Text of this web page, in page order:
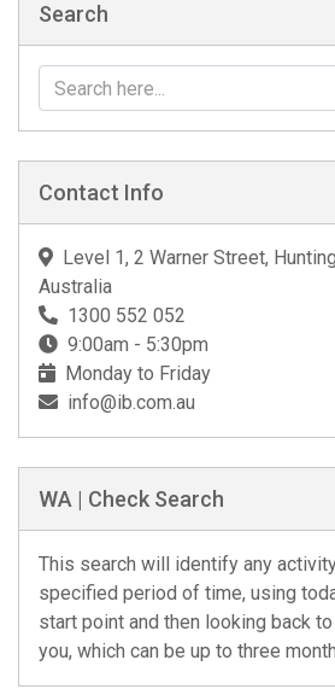
Search
Contact Info
Level 1, 2 Warner Street,
Australia
1300 552 052
9:00am - 5:30pm
Monday to Friday
info@ib.com.au
WA | Check Search
This search will identify any
specified period of time, using
start point and then looking back
you, which can be up to three